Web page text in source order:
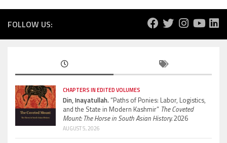
FOLLOW US:
CHAPTERS IN EDITED VOLUMES
Din, Inayatullah.“Paths of Ponies: Labor, Logistics,
and the State in Modern Kashmir” The Coveted
Mount: The Horse in South Asian History.2026
AUGUST 5, 2026